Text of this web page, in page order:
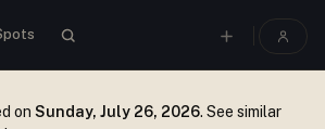
on Sunday, July 26, 2026. See similar